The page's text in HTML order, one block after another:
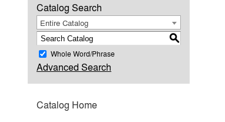
Catalog Search
Entire Catalog
S
Whole Word/Phrase
Advanced Search
Catalog Home